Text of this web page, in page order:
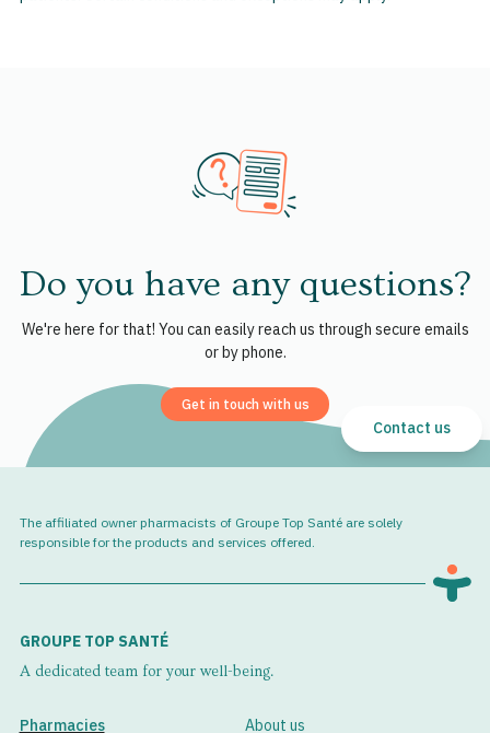
Do you have any questions?
We're here for that! You can easily reach us through secure emails
or by phone.
Get in touch with us
Contact us
The affiliated owner pharmacists of Groupe Top Santé are solely
responsible for the products and services offered.
GROUPE TOP SANTÉ
A dedicated team for your well-being.
Pharmacies About us